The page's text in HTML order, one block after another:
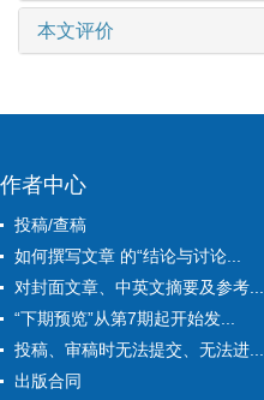
本文评价
作者中心
投稿/查稿
如何撰写文章 的“结论与讨论...
对封面文章、中英文摘要及参考...
“下期预览”从第7期起开始发...
投稿、审稿时无法提交、无法进...
出版合同